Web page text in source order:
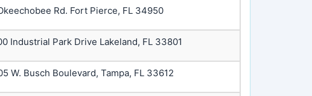
Rd. Fort Pierce, FL 34950
Industrial Park Drive Lakeland, FL 33801
W. Busch Boulevard, Tampa, FL 33612